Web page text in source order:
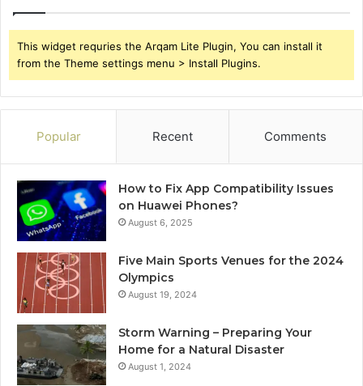
This widget requries the Arqam Lite Plugin, You can install it
from the Theme settings menu > Install Plugins.
Popular Recent Comments
How to Fix App Compatibility Issues
on Huawei Phones?
August 6, 2025
Five Main Sports Venues for the 2024
Olympics
August 19, 2024
Storm Warning – Preparing Your
Home for a Natural Disaster
August 1, 2024